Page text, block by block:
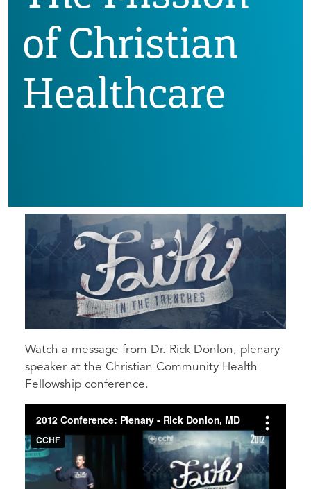
of Christian
Healthcare
Watch a message from Dr. Rick Donlon, plenary
speaker at the Christian Community Health
Fellowship conference.